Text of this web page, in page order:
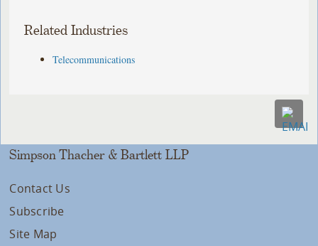
Related Industries
Telecommunications
Simpson Thacher & Bartlett LLP
Contact Us
Subscribe
Site Map